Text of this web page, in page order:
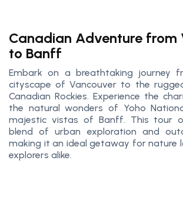
Canadian Adventure from
to Banff
Embark on a breathtaking journey
cityscape of Vancouver to the
Canadian Rockies. Experience the
the natural wonders of Yoho
majestic vistas of Banff. This tour
blend of urban exploration and
making it an ideal getaway for nature
explorers alike.